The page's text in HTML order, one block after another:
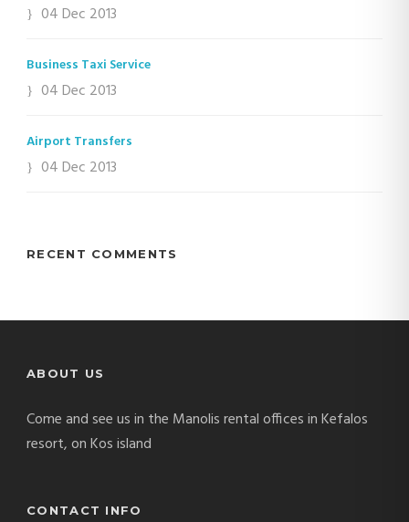
04 Dec 2013
Business Taxi Service
04 Dec 2013
Airport Transfers
04 Dec 2013
RECENT COMMENTS
ABOUT US
Come and see us in the Manolis rental offices in Kefalos
resort, on Kos island
CONTACT INFO